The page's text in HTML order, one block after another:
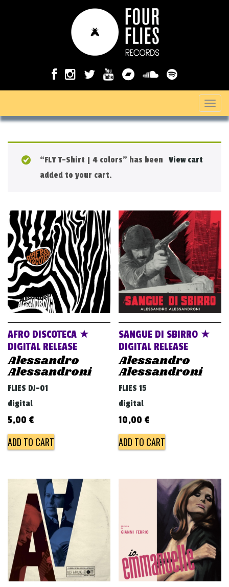
T
o
a
v
i
g
a
t
i
o
View cart
“FLY T-Shirt | 4 colors” has been
added to your cart.
AFRO DISCOTECA ★
DIGITAL RELEASE
Alessandro
Alessandroni
FLIES DJ-01
digital
5,00 €
ADD TO CART
SANGUE DI SBIRRO ★
DIGITAL RELEASE
Alessandro
Alessandroni
FLIES 15
digital
10,00 €
ADD TO CART